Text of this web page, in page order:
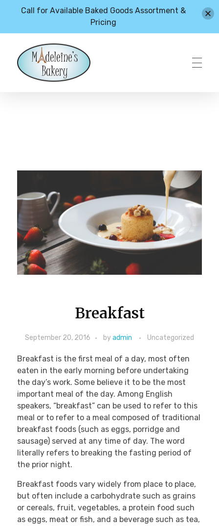
Breakfast Menu
Cookies, Bars & Brownies
Pies
Pastries
Cakes
PHOTOS
CONTACT
Breakfast
September 20, 2016 by admin Uncategorized
Breakfast is the first meal of a day, most often
eaten in the early morning before undertaking
the day’s work. Some believe it to be the most
important meal of the day. Among English
speakers, “breakfast” can be used to refer to this
meal or to refer to a meal composed of traditional
breakfast foods (such as eggs, porridge and
sausage) served at any time of day. The word
literally refers to breaking the fasting period of
the prior night.
Breakfast foods vary widely from place to place,
but often include a carbohydrate such as grains
or cereals, fruit, vegetables, a protein food such
as eggs, meat or fish, and a beverage such as tea,
Call for Available Baked Goods Assortment &
Pricing